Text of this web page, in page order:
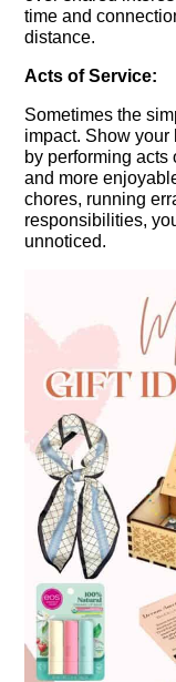
time and
distance.
Acts of Service:
Sometimes the
impact. Show your
by performing acts
and more
chores, running
responsibilities,
unnoticed.